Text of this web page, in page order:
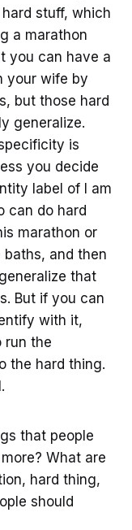
stuff, which
a marathon
you can have a
your wife by
but those hard
generalize.
is
you decide
label of I am
can do hard
marathon or
baths, and then
that
But if you can
with it,
run the
the hard thing.
that people
What are
hard thing,
should